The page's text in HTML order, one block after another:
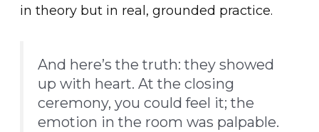
in theory but in real, grounded practice.
And here’s the truth: they showed
up with heart. At the closing
ceremony, you could feel it; the
emotion in the room was palpable.